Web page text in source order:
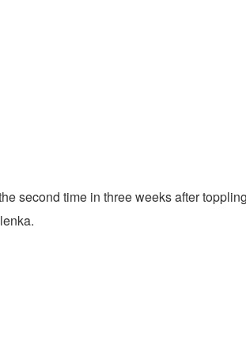
second time in three weeks after